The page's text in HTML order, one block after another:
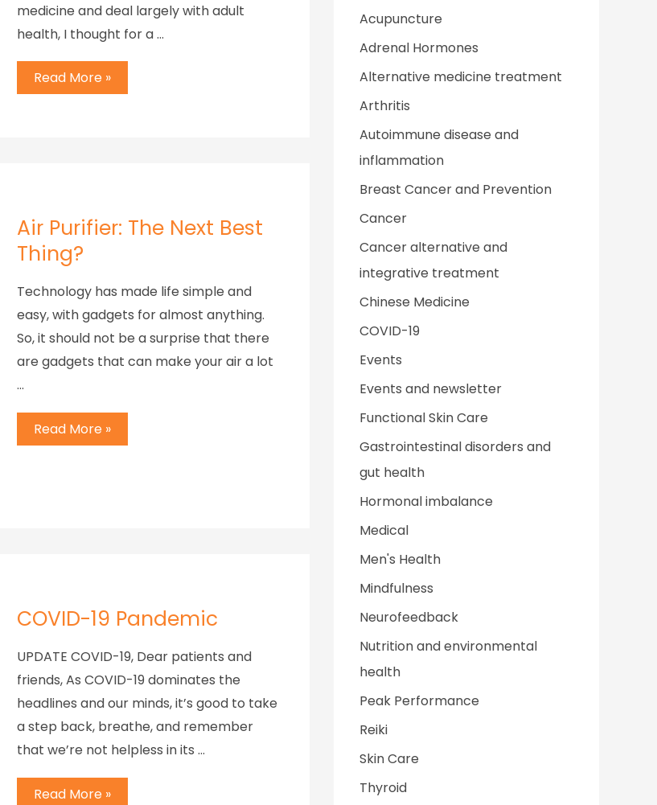
medicine and deal largely with adult
health, I thought for a …
Read More »
Air Purifier: The Next Best
Thing?
Technology has made life simple and
easy, with gadgets for almost anything.
So, it should not be a surprise that there
are gadgets that can make your air a lot
…
Read More »
COVID-19 Pandemic
UPDATE COVID-19, Dear patients and
friends, As COVID-19 dominates the
headlines and our minds, it’s good to take
a step back, breathe, and remember
that we’re not helpless in its …
Read More »
Acupuncture
Adrenal Hormones
Alternative medicine treatment
Arthritis
Autoimmune disease and
inflammation
Breast Cancer and Prevention
Cancer
Cancer alternative and
integrative treatment
Chinese Medicine
COVID-19
Events
Events and newsletter
Functional Skin Care
Gastrointestinal disorders and
gut health
Hormonal imbalance
Medical
Men's Health
Mindfulness
Neurofeedback
Nutrition and environmental
health
Peak Performance
Reiki
Skin Care
Thyroid